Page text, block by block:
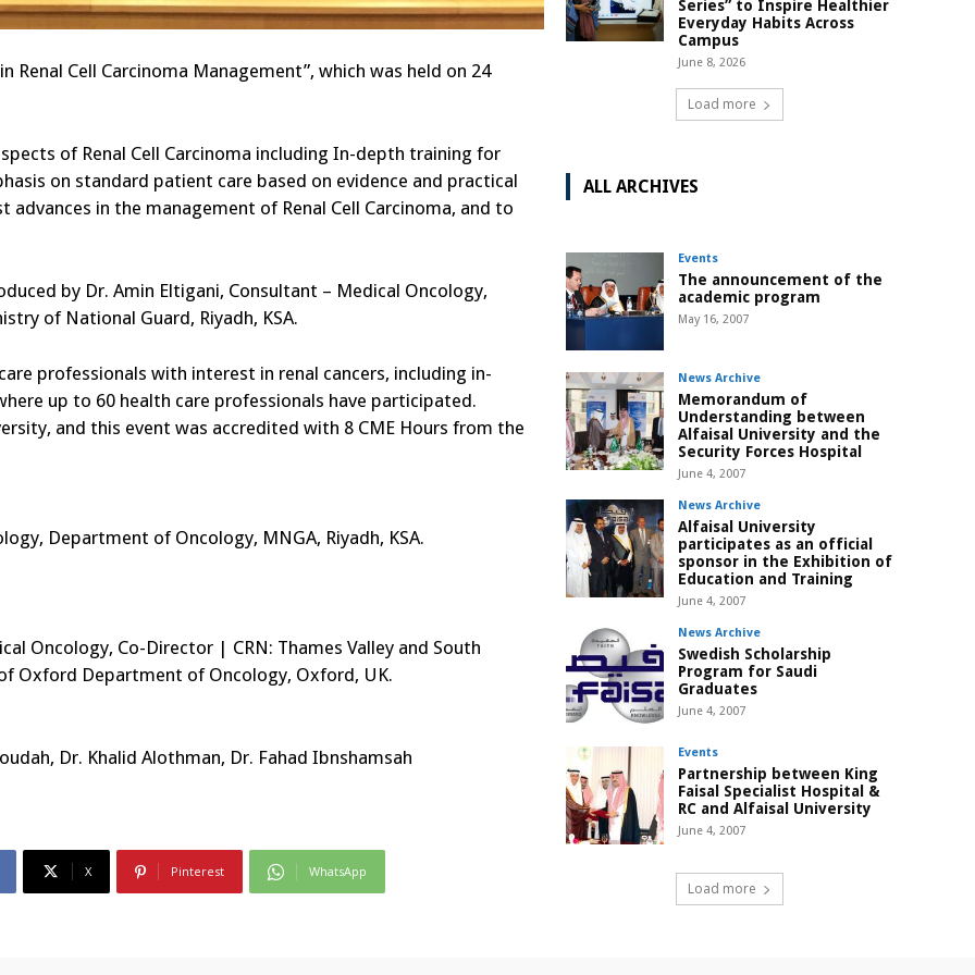
Cell Carcinoma Management”, which was held on 24
of Renal Cell Carcinoma including In-depth training for
on standard patient care based on evidence and practical
in the management of Renal Cell Carcinoma, and to
by Dr. Amin Eltigani, Consultant – Medical Oncology,
of National Guard, Riyadh, KSA.
professionals with interest in renal cancers, including in-
up to 60 health care professionals have participated.
and this event was accredited with 8 CME Hours from the
Department of Oncology, MNGA, Riyadh, KSA.
Oncology, Co-Director | CRN: Thames Valley and South
Oxford Department of Oncology, Oxford, UK.
Dr. Khalid Alothman, Dr. Fahad Ibnshamsah
X Pinterest WhatsApp
Series” to Inspire Healthier
Everyday Habits Across
Campus
June 8, 2026
Load more
ALL ARCHIVES
Events
The announcement of the
academic program
May 16, 2007
News Archive
Memorandum of
Understanding between
Alfaisal University and the
Security Forces Hospital
June 4, 2007
News Archive
Alfaisal University
participates as an official
sponsor in the Exhibition of
Education and Training
June 4, 2007
News Archive
Swedish Scholarship
Program for Saudi
Graduates
June 4, 2007
Events
Partnership between King
Faisal Specialist Hospital &
RC and Alfaisal University
June 4, 2007
Load more